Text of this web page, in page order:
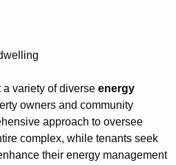
variety of diverse energy
owners and community
approach to oversee
complex, while tenants seek
their energy management